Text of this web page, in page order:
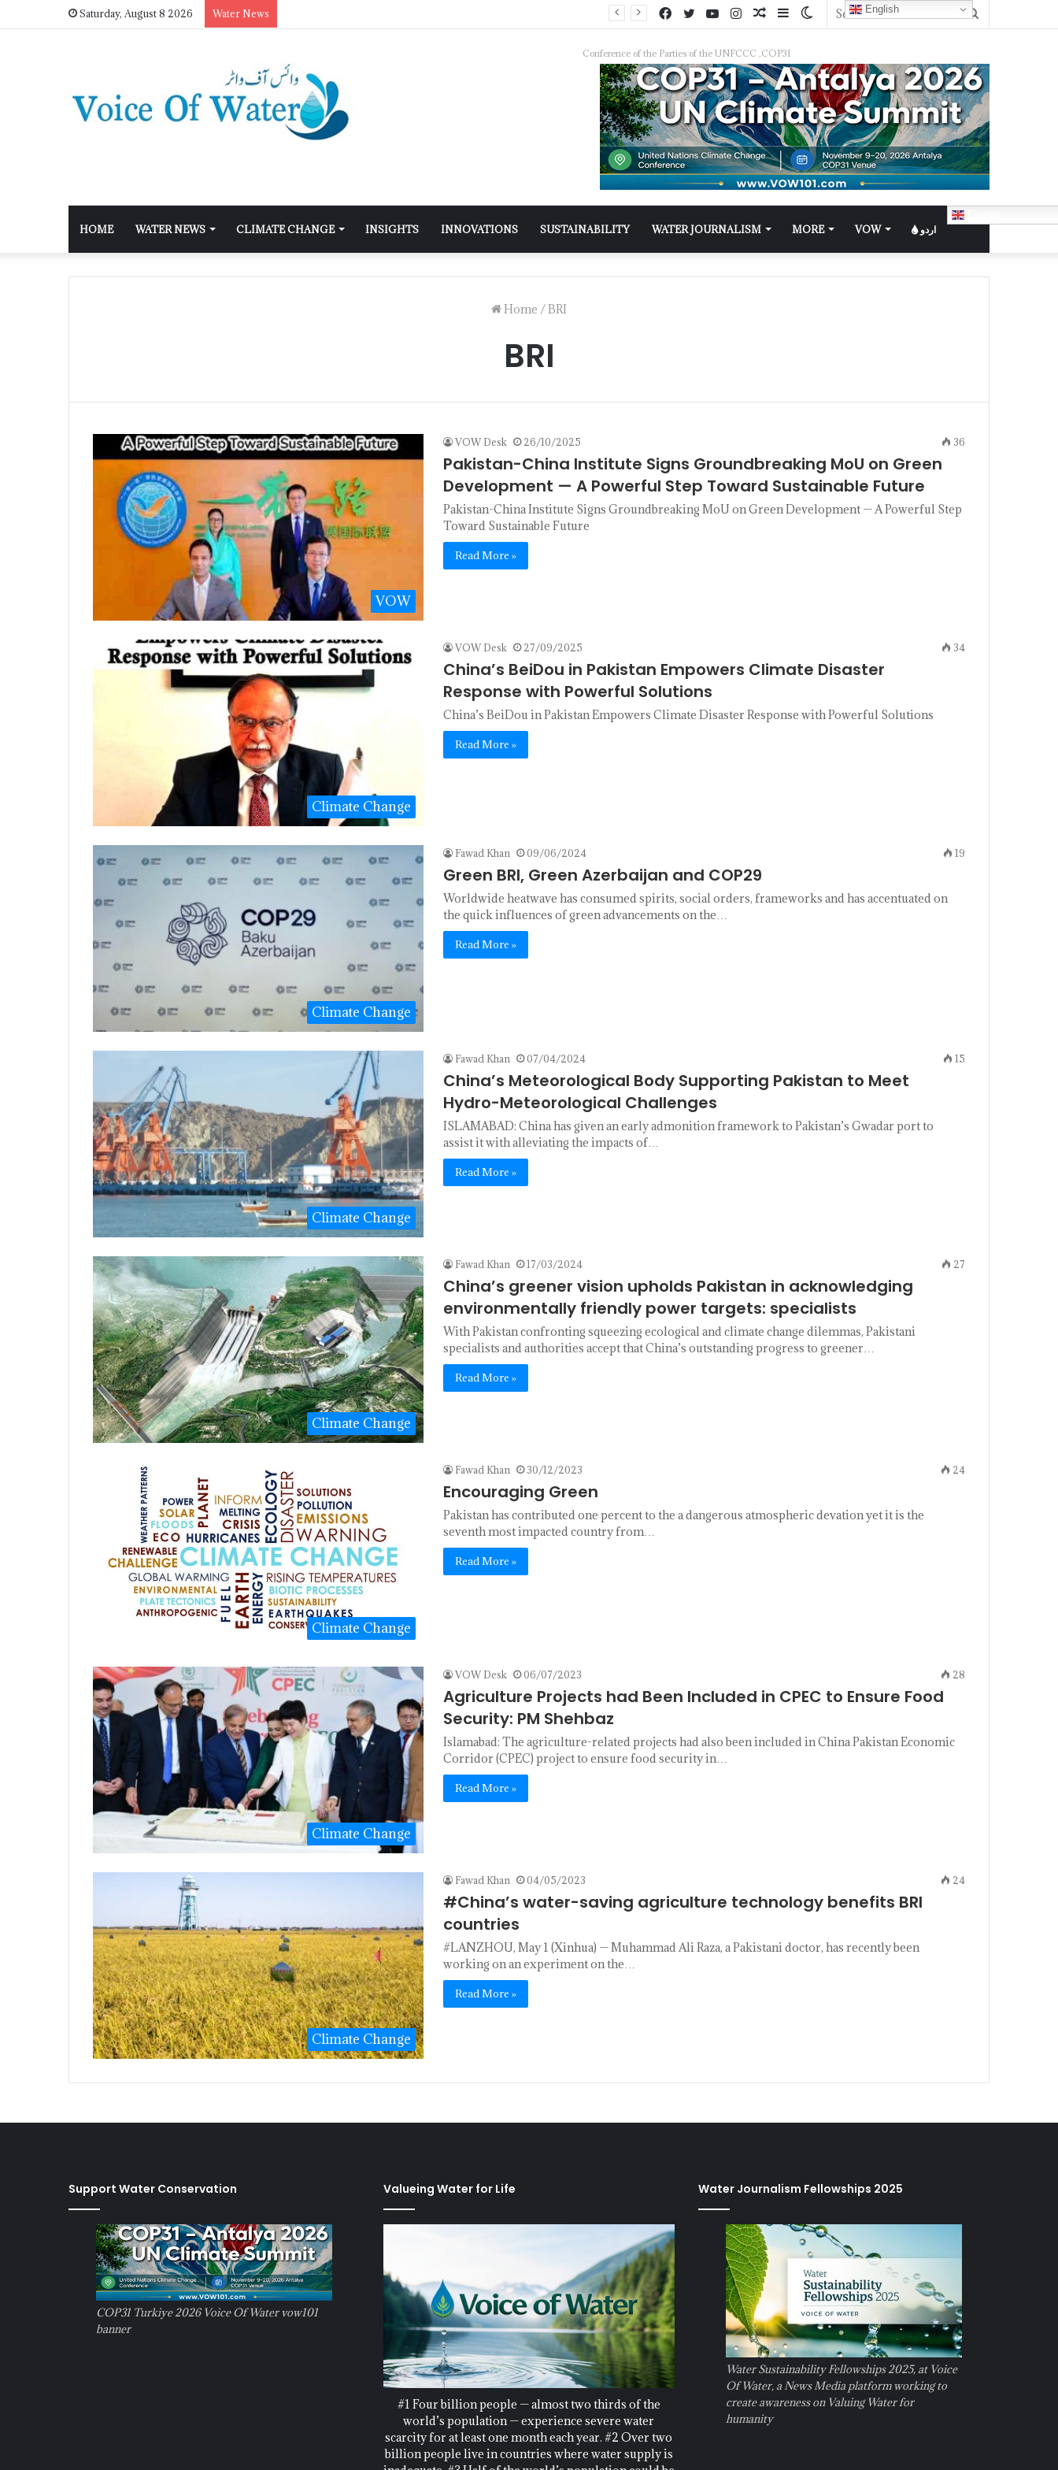
Saturday, August 8 2026 Water News
Conference of the Parties of the UNFCCC ,COP31
HOME WATER NEWS CLIMATE CHANGE INSIGHTS INNOVATIONS SUSTAINABILITY WATER JOURNALISM MORE VOW اردو
Home /BRI
BRI
VOW
VOW Desk 26/10/2025 36
Pakistan-China Institute Signs Groundbreaking MoU on Green
Development — A Powerful Step Toward Sustainable Future
Pakistan-China Institute Signs Groundbreaking MoU on Green Development — A Powerful Step
Toward Sustainable Future
Read More »
Climate Change
VOW Desk 27/09/2025 34
China’s BeiDou in Pakistan Empowers Climate Disaster
Response with Powerful Solutions
China’s BeiDou in Pakistan Empowers Climate Disaster Response with Powerful Solutions
Read More »
Climate Change
Fawad Khan 09/06/2024 19
Green BRI, Green Azerbaijan and COP29
Worldwide heatwave has consumed spirits, social orders, frameworks and has accentuated on
the quick influences of green advancements on the…
Read More »
Climate Change
Fawad Khan 07/04/2024 15
China’s Meteorological Body Supporting Pakistan to Meet
Hydro-Meteorological Challenges
ISLAMABAD: China has given an early admonition framework to Pakistan’s Gwadar port to
assist it with alleviating the impacts of…
Read More »
Climate Change
Fawad Khan 17/03/2024 27
China’s greener vision upholds Pakistan in acknowledging
environmentally friendly power targets: specialists
With Pakistan confronting squeezing ecological and climate change dilemmas, Pakistani
specialists and authorities accept that China’s outstanding progress to greener…
Read More »
Climate Change
Fawad Khan 30/12/2023 24
Encouraging Green
Pakistan has contributed one percent to the a dangerous atmospheric devation yet it is the
seventh most impacted country from…
Read More »
Climate Change
VOW Desk 06/07/2023 28
Agriculture Projects had Been Included in CPEC to Ensure Food
Security: PM Shehbaz
Islamabad: The agriculture-related projects had also been included in China Pakistan Economic
Corridor (CPEC) project to ensure food security in…
Read More »
Climate Change
Fawad Khan 04/05/2023 24
#China’s water-saving agriculture technology benefits BRI
countries
#LANZHOU, May 1 (Xinhua) — Muhammad Ali Raza, a Pakistani doctor, has recently been
working on an experiment on the…
Read More »
Support Water Conservation
COP31 Turkiye 2026 Voice Of Water vow101
banner
Valueing Water for Life
#1 Four billion people — almost two thirds of the
world’s population — experience severe water
scarcity for at least one month each year. #2 Over two
billion people live in countries where water supply is
Water Journalism Fellowships 2025
Water Sustainability Fellowships 2025, at Voice
Of Water, a News Media platform working to
create awareness on Valuing Water for
humanity
English